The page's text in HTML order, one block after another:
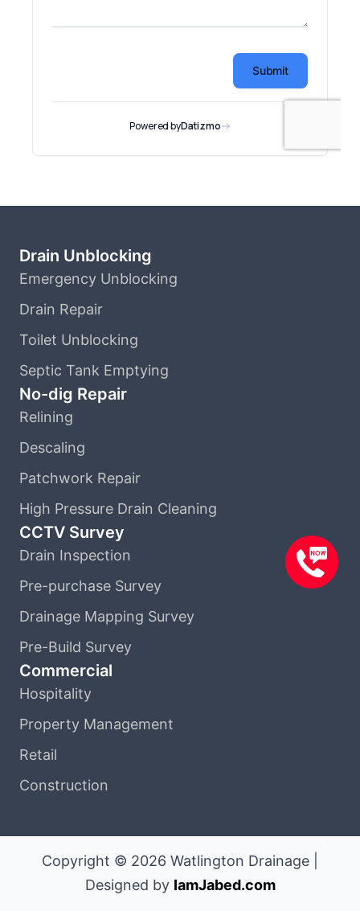
Drain Unblocking
Emergency Unblocking
Drain Repair
Toilet Unblocking
Septic Tank Emptying
No-dig Repair
Relining
Descaling
Patchwork Repair
High Pressure Drain Cleaning
CCTV Survey
Drain Inspection
Pre-purchase Survey
Drainage Mapping Survey
Pre-Build Survey
Commercial
Hospitality
Property Management
Retail
Construction
Copyright © 2026 Watlington Drainage |
Designed by IamJabed.com